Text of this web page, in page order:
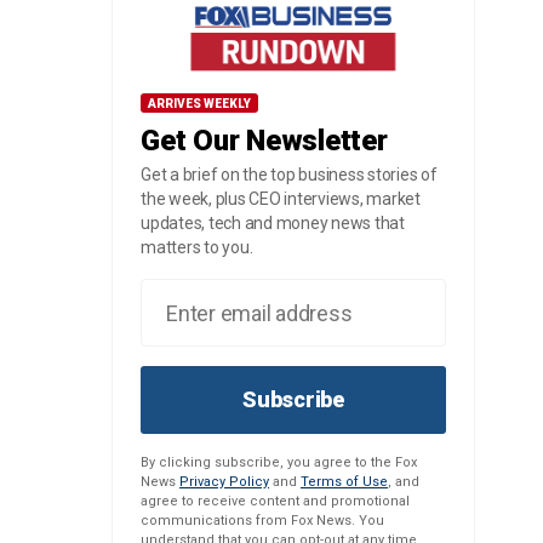
ARRIVES WEEKLY
Get Our Newsletter
Get a brief on the top business stories of
the week, plus CEO interviews, market
updates, tech and money news that
matters to you.
Subscribe
By clicking subscribe, you agree to the Fox
News Privacy Policy and Terms of Use, and
agree to receive content and promotional
communications from Fox News. You